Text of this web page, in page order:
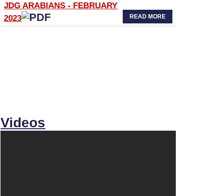
JDG ARABIANS - FEBRUARY
2023
READ MORE
Videos